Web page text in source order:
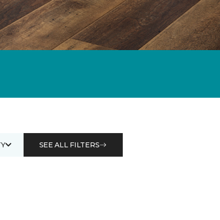
SEE ALL FILTERS